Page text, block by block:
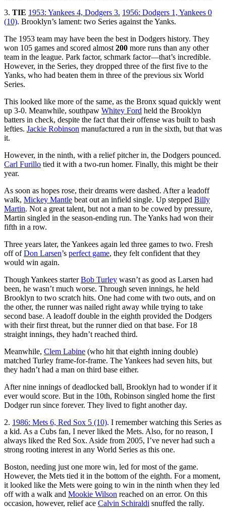
3. TIE 1953: Yankees 4, Dodgers 3. 1956: Dodgers 1, Yankees 0
(10). Brooklyn’s lament: two Series against the Yanks.
The 1953 team may have been the best in Dodgers history. They
won 105 games and scored almost 200 more runs than any other
team in the league. Park factor, schmark factor—that’s incredible.
However, in the Series, they dropped three of the first five to the
Yanks, who had beaten them in three of the previous six World
Series.
This looked like more of the same, as the Bronx squad quickly went
up 3-0. Meanwhile, southpaw Whitey Ford held the Brooklyn
batters in check, despite the fact that their offense was built to bash
lefties. Jackie Robinson manufactured a run in the sixth, but that was
it.
However, in the ninth, with a relief pitcher in, the Dodgers pounced.
Carl Furillo tied it with a two-run homer. Finally, this might be their
year.
As soon as hopes rose, their dreams were dashed. After a leadoff
walk, Mickey Mantle beat out an infield single. Up stepped Billy
Martin. Not a great talent, but not a man to be cowed by pressure,
Martin singled in the season-ending run. The Yanks had won their
fifth in a row.
Three years later, the Yankees again led three games to two. Fresh
off ofDon Larsen’s perfect game, they felt confident that they
would win again.
Though Yankees starterBob Turley wasn’t as good as Larsen had
been, he wasn’t much worse. Through seven innings, he held
Brooklyn to two scratch hits. One had come with two outs, and on
the other, the runner was nailed right away while trying to take
second base. A leadoff double in the eighth provided the Dodgers
with their first threat, but the runner died on that base. For 18
straight innings, they hadn’t reached third.
Meanwhile, Clem Labine (who hit that eighth inning double)
matched Turley frame-for-frame. The Yankees had seven hits, but
they hadn’t had a man on third base either.
After nine innings of deadlocked ball, Brooklyn had to wonder if it
ever would score. But in the 10th, Robinson singled home the first
Dodger run since forever. They lived to fight another day.
2. 1986: Mets 6, Red Sox 5 (10). I remember watching this Series as
a kid. As a Cubs fan, I never liked the Mets. Also, for no reason, I
always liked the Red Sox. Aside from 2005, I’ve never had such a
strong rooting interest in any World Series as this one.
Boston, needing just one more win, led for most of the game.
However, the Mets tied it in the bottom of the eighth. For a moment,
it looked like the Mets were going to win in the ninth when they led
off with a walk and Mookie Wilson reached on an error. On this
occasion, however, relief ace Calvin Schiraldi snuffed the rally.